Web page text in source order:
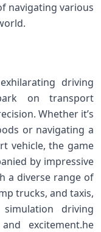
navigating various
driving
on transport
Whether it’s
or navigating a
vehicle, the game
by impressive
a diverse range of
trucks, and taxis,
driving
excitement.he